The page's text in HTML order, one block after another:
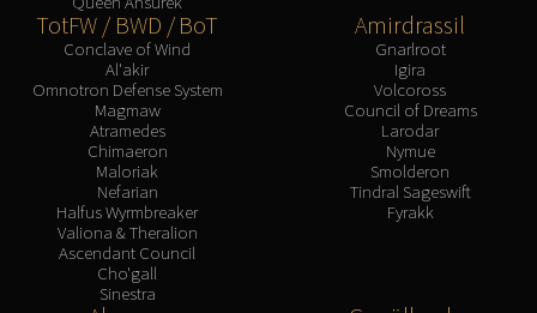
TotFW / BWD / BoT
Conclave of Wind
Al'akir
Omnotron Defense System
Magmaw
Atramedes
Chimaeron
Maloriak
Nefarian
Halfus Wyrmbreaker
Valiona & Theralion
Ascendant Council
Cho'gall
Sinestra
Amirdrassil
Gnarlroot
Igira
Volcoross
Council of Dreams
Larodar
Nymue
Smolderon
Tindral Sageswift
Fyrakk